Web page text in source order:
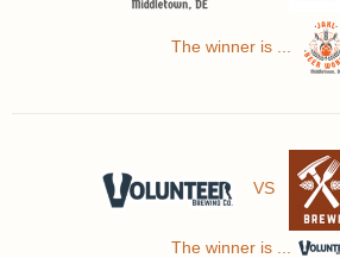
The winner is ...
VS
The winner is ...